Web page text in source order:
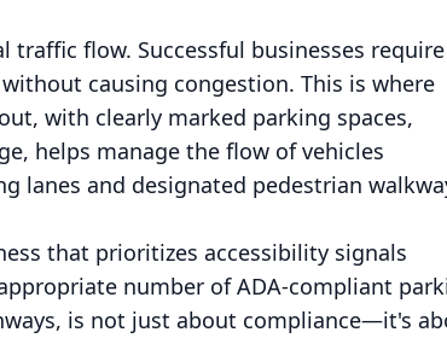
flow. Successful businesses require
causing congestion. This is where
with clearly marked parking spaces,
helps manage the flow of vehicles
lanes and designated pedestrian
that prioritizes accessibility signals
number of ADA-compliant
is not just about compliance—it's